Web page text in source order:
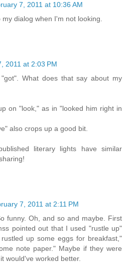
7, 2011 at 10:36 AM
dialog when I'm not looking.
2011 at 2:03 PM
What does that say about my
on "look," as in "looked him right in
also crops up a good bit.
literary lights have similar
7, 2011 at 2:11 PM
funny. Oh, and so and maybe. First
pointed out that I used "rustle up"
up some eggs for breakfast,"
note paper." Maybe if they were
would've worked better.